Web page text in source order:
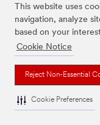
This website uses
navigation, analyze
based on your
Cookie Notice
Reject Non-Essential
Cookie Preferences